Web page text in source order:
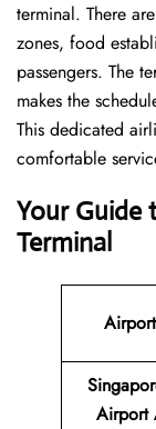
terminal. There
zones, food
passengers. The
makes the
This dedicated
comfortable
Your Guide
Terminal
Airport